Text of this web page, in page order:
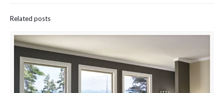
Related posts